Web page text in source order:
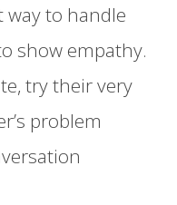
way to handle
show empathy.
try their very
problem